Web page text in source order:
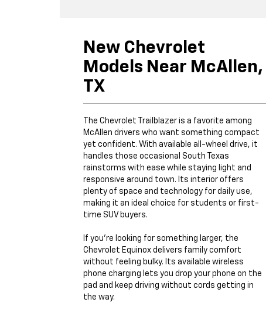
New Chevrolet
Models Near McAllen,
TX
The Chevrolet Trailblazer is a favorite among
McAllen drivers who want something compact
yet confident. With available all-wheel drive, it
handles those occasional South Texas
rainstorms with ease while staying light and
responsive around town. Its interior offers
plenty of space and technology for daily use,
making it an ideal choice for students or first-
time SUV buyers.
If you’re looking for something larger, the
Chevrolet Equinox delivers family comfort
without feeling bulky. Its available wireless
phone charging lets you drop your phone on the
pad and keep driving without cords getting in
the way.